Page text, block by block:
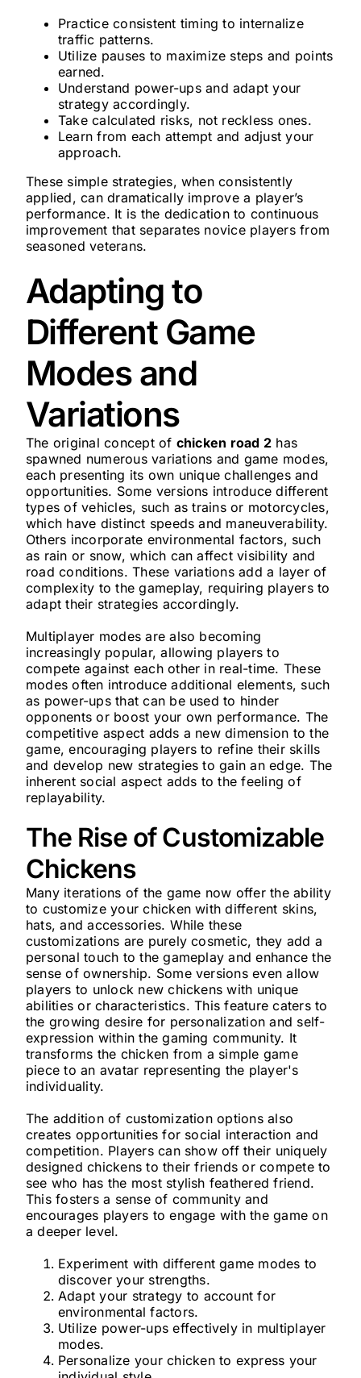
Practice consistent timing to internalize
traffic patterns.
Utilize pauses to maximize steps and points
earned.
Understand power-ups and adapt your
strategy accordingly.
Take calculated risks, not reckless ones.
Learn from each attempt and adjust your
approach.
These simple strategies, when consistently
applied, can dramatically improve a player’s
performance. It is the dedication to continuous
improvement that separates novice players from
seasoned veterans.
Adapting to
Different Game
Modes and
Variations
The original concept of chicken road 2 has
spawned numerous variations and game modes,
each presenting its own unique challenges and
opportunities. Some versions introduce different
types of vehicles, such as trains or motorcycles,
which have distinct speeds and maneuverability.
Others incorporate environmental factors, such
as rain or snow, which can affect visibility and
road conditions. These variations add a layer of
complexity to the gameplay, requiring players to
adapt their strategies accordingly.
Multiplayer modes are also becoming
increasingly popular, allowing players to
compete against each other in real-time. These
modes often introduce additional elements, such
as power-ups that can be used to hinder
opponents or boost your own performance. The
competitive aspect adds a new dimension to the
game, encouraging players to refine their skills
and develop new strategies to gain an edge. The
inherent social aspect adds to the feeling of
replayability.
The Rise of Customizable
Chickens
Many iterations of the game now offer the ability
to customize your chicken with different skins,
hats, and accessories. While these
customizations are purely cosmetic, they add a
personal touch to the gameplay and enhance the
sense of ownership. Some versions even allow
players to unlock new chickens with unique
abilities or characteristics. This feature caters to
the growing desire for personalization and self-
expression within the gaming community. It
transforms the chicken from a simple game
piece to an avatar representing the player's
individuality.
The addition of customization options also
creates opportunities for social interaction and
competition. Players can show off their uniquely
designed chickens to their friends or compete to
see who has the most stylish feathered friend.
This fosters a sense of community and
encourages players to engage with the game on
a deeper level.
Experiment with different game modes to
discover your strengths.
Adapt your strategy to account for
environmental factors.
Utilize power-ups effectively in multiplayer
modes.
Personalize your chicken to express your